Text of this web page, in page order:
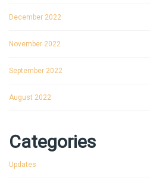
December 2022
November 2022
September 2022
August 2022
Categories
Updates